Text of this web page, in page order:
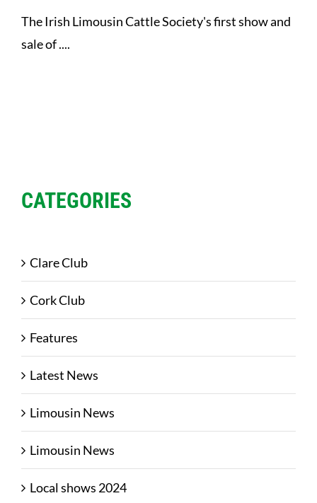
The Irish Limousin Cattle Society's first show and
sale of ....
CATEGORIES
Clare Club
Cork Club
Features
Latest News
Limousin News
Limousin News
Local shows 2024